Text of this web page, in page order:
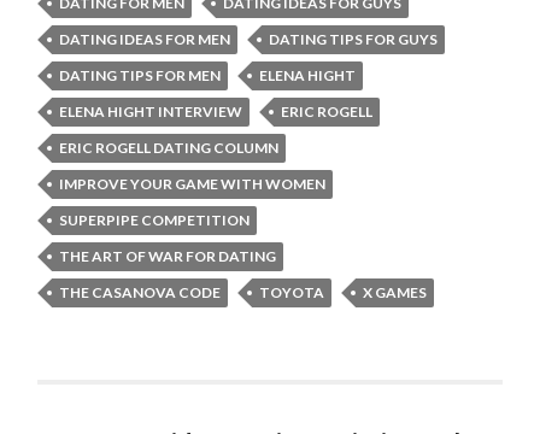
DATING IDEAS FOR MEN
DATING TIPS FOR GUYS
DATING TIPS FOR MEN
ELENA HIGHT
ELENA HIGHT INTERVIEW
ERIC ROGELL
ERIC ROGELL DATING COLUMN
IMPROVE YOUR GAME WITH WOMEN
SUPERPIPE COMPETITION
THE ART OF WAR FOR DATING
THE CASANOVA CODE
TOYOTA X GAMES